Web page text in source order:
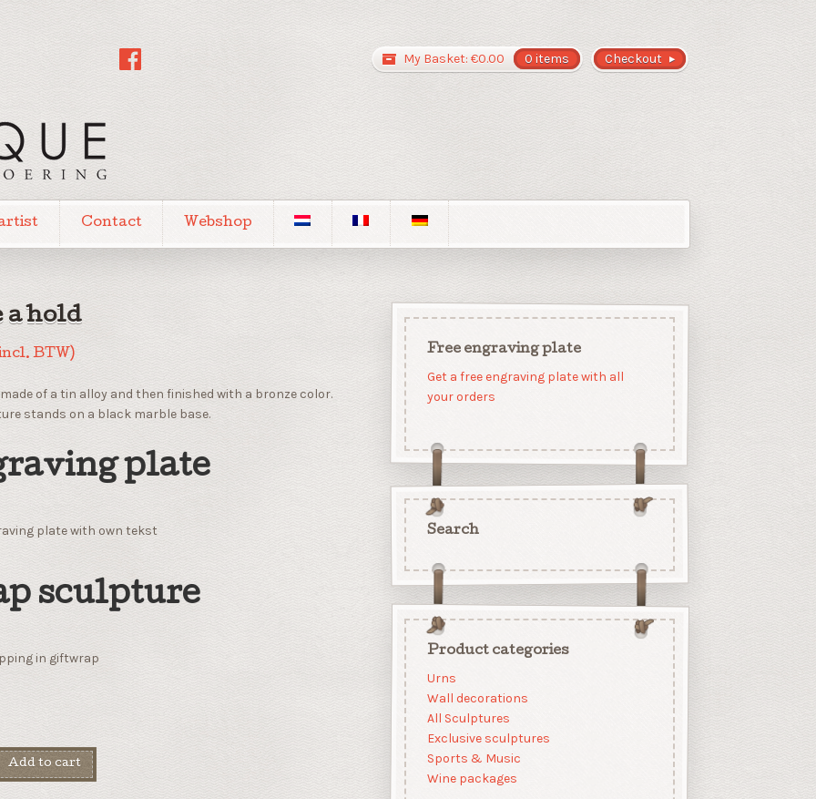
Checkout
My Basket: €0.00 0 items
Contact Webshop
a hold
BTW)
of a tin alloy and then finished with a bronze color.
stands on a black marble base.
plate
plate with own tekst
sculpture
in giftwrap
Add to cart
Free engraving plate
Get a free engraving plate with all
your orders
Search
Product categories
Urns
Wall decorations
All Sculptures
Exclusive sculptures
Sports & Music
Wine packages